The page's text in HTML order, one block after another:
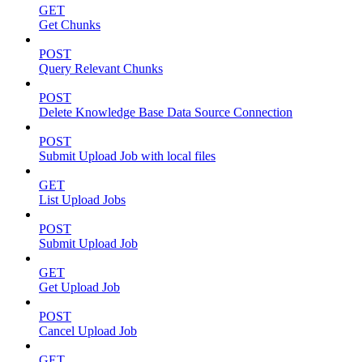
GET
Get Chunks
POST
Query Relevant Chunks
POST
Delete Knowledge Base Data Source Connection
POST
Submit Upload Job with local files
GET
List Upload Jobs
POST
Submit Upload Job
GET
Get Upload Job
POST
Cancel Upload Job